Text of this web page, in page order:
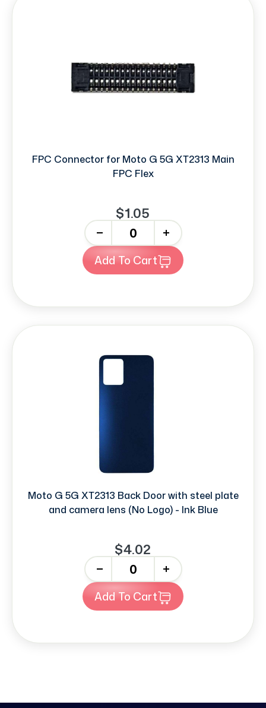
FPC Connector for Moto G 5G XT2313 Main
FPC Flex
$1.05
+
Add To Cart
Moto G 5G XT2313 Back Door with steel plate
and camera lens (No Logo) - Ink Blue
$4.02
+
Add To Cart